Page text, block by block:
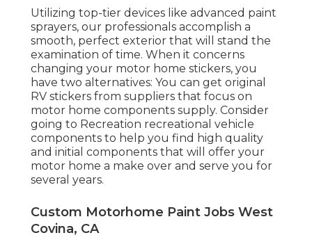
Utilizing top-tier devices like advanced paint
sprayers, our professionals accomplish a
smooth, perfect exterior that will stand the
examination of time. When it concerns
changing your motor home stickers, you
have two alternatives: You can get original
RV stickers from suppliers that focus on
motor home components supply. Consider
going to Recreation recreational vehicle
components to help you find high quality
and initial components that will offer your
motor home a make over and serve you for
several years.
Custom Motorhome Paint Jobs West
Covina, CA